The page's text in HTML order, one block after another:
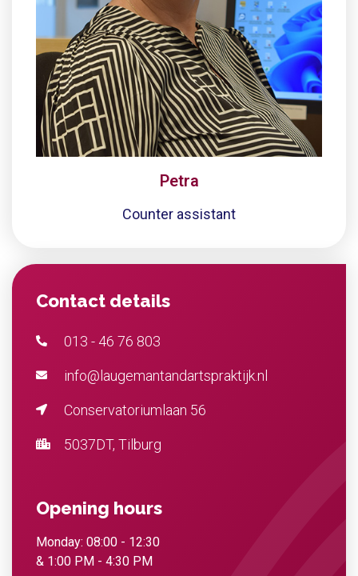
Petra
Counter assistant
Contact details
013 - 46 76 803
info@laugemantandartspraktijk.nl
Conservatoriumlaan 56
5037DT, Tilburg
Opening hours
Monday: 08:00 - 12:30
& 1:00 PM - 4:30 PM